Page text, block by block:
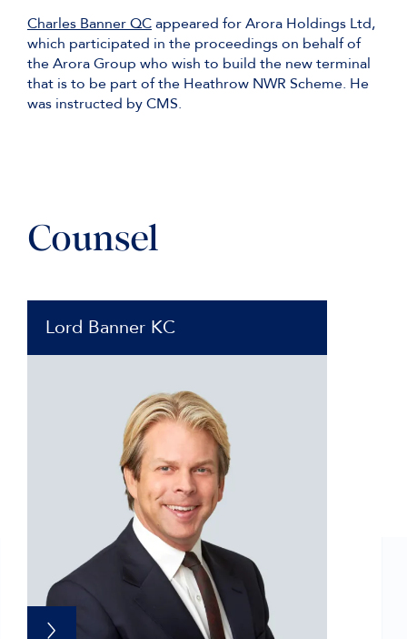
Charles Banner QCappeared for Arora Holdings Ltd,
which participated in the proceedings on behalf of
the Arora Group who wish to build the new terminal
that is to be part of the Heathrow NWR Scheme. He
was instructed by CMS.
Counsel
Lord Banner KC